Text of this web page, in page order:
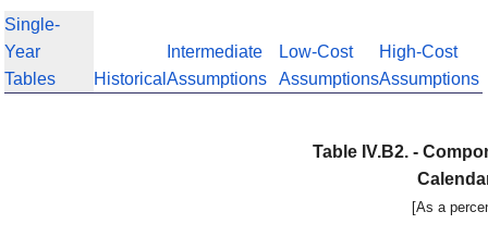
Single-
Year
Tables
Historical
Intermediate
Assumptions
Low-Cost
Assumptions
High-Cost
Assumptions
Table IV.B2. -
[As a